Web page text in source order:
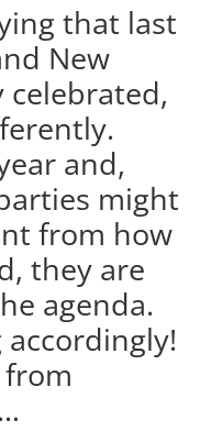
that last
New
celebrated,
and,
might
from how
they are
agenda.